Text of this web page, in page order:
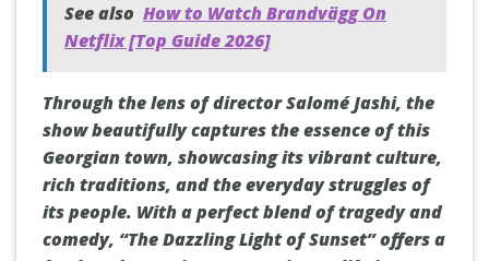
See also How to Watch Brandvägg On
Netflix [Top Guide 2026]
Through the lens of director Salomé Jashi, the
show beautifully captures the essence of this
Georgian town, showcasing its vibrant culture,
rich traditions, and the everyday struggles of
its people. With a perfect blend of tragedy and
comedy, “The Dazzling Light of Sunset” offers a